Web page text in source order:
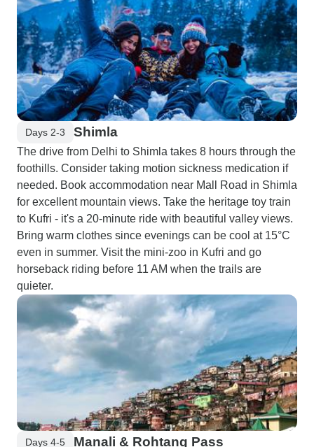
Days 2-3 Shimla
The drive from Delhi to Shimla takes 8 hours through the
foothills. Consider taking motion sickness medication if
needed. Book accommodation near Mall Road in Shimla
for excellent mountain views. Take the heritage toy train
to Kufri - it's a 20-minute ride with beautiful valley views.
Bring warm clothes since evenings can be cool at 15°C
even in summer. Visit the mini-zoo in Kufri and go
horseback riding before 11 AM when the trails are
quieter.
Days 4-5 Manali & Rohtang Pass